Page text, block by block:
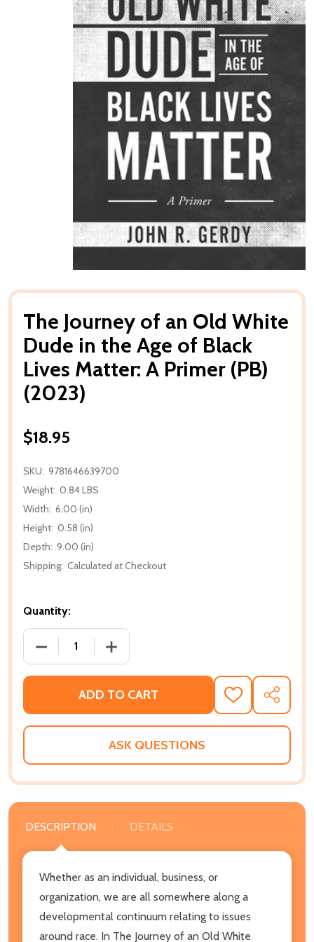
The Journey of an Old White
Dude in the Age of Black
Lives Matter: A Primer (PB)
(2023)
$18.95
SKU: 9781646639700
Weight: 0.84 LBS
Width: 6.00 (in)
Height: 0.58 (in)
Depth: 9.00 (in)
Shipping: Calculated at Checkout
Quantity:
DECREASE QUANTITY OF THE JOURNEY OF AN OLD
INCREASE QUANTITY OF THE
ADD TO CART
ADD
TO
WISH
SHARE
ASK QUESTIONS
DESCRIPTION DETAILS
Whether as an individual, business, or
organization, we are all somewhere along a
developmental continuum relating to issues
around race. In The Journey of an Old White